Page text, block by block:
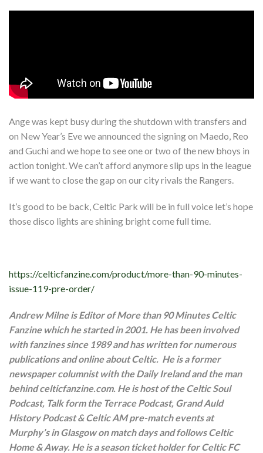
Ange was kept busy during the shutdown with transfers and
on New Year’s Eve we announced the signing on Maedo, Reo
and Guchi and we hope to see one or two of the new bhoys in
action tonight. We can’t afford anymore slip ups in the league
if we want to close the gap on our city rivals the Rangers.
It’s good to be back, Celtic Park will be in full voice let’s hope
those disco lights are shining bright come full time.
https://celticfanzine.com/product/more-than-90-minutes-
issue-119-pre-order/
Andrew Milne is Editor of More than 90 Minutes Celtic
Fanzine which he started in 2001. He has been involved
with fanzines since 1989 and has written for numerous
publications and online about Celtic. He is a former
newspaper columnist with the Daily Ireland and the man
behind celticfanzine.com. He is host of the Celtic Soul
Podcast, Talk form the Terrace Podcast, Grand Auld
History Podcast & Celtic AM pre-match events at
Murphy’s in Glasgow on match days and follows Celtic
Home & Away. He is a season ticket holder for Celtic FC